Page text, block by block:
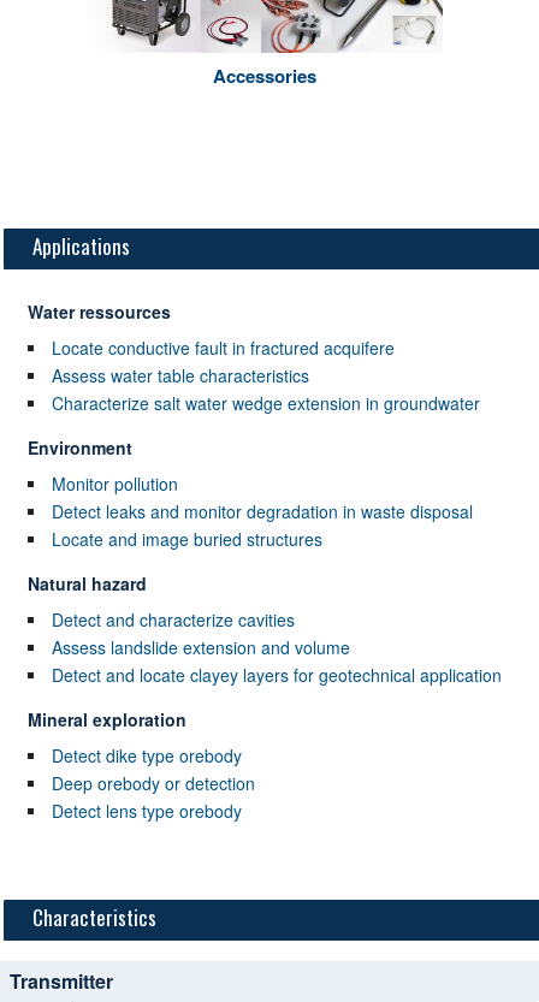
Accessories
Applications
Water ressources
Locate conductive fault in fractured acquifere
Assess water table characteristics
Characterize salt water wedge extension in groundwater
Environment
Monitor pollution
Detect leaks and monitor degradation in waste disposal
Locate and image buried structures
Natural hazard
Detect and characterize cavities
Assess landslide extension and volume
Detect and locate clayey layers for geotechnical application
Mineral exploration
Detect dike type orebody
Deep orebody or detection
Detect lens type orebody
Characteristics
Transmitter